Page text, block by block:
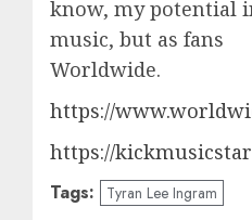
know, my potential
music, but as fans
Worldwide.
https://
https://
Tags: Tyran Lee Ingram